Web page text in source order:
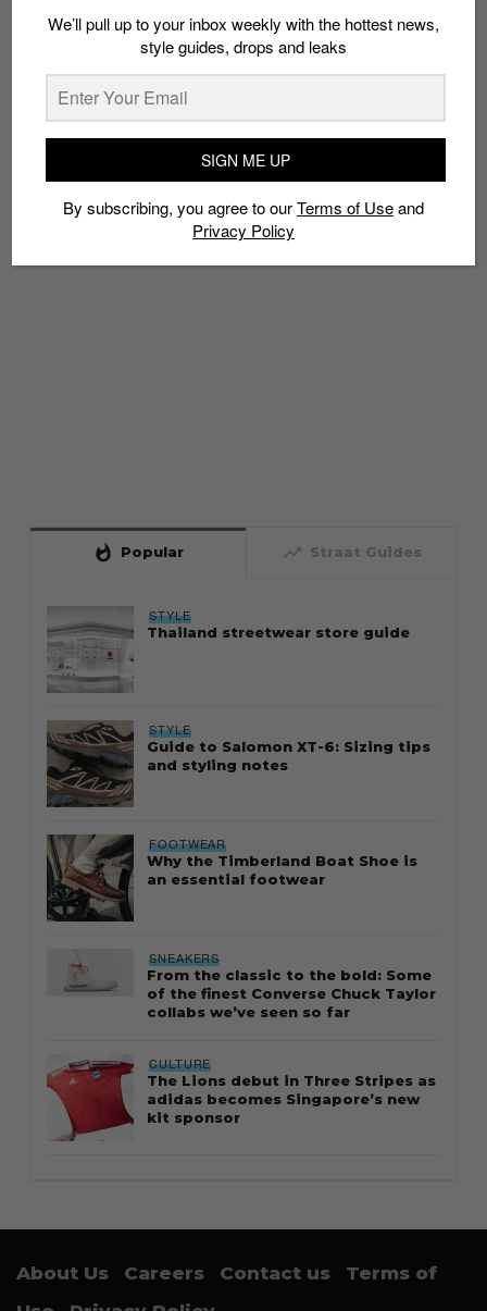
whatshot Popular trending_up Straat Guides
STYLE
Thailand streetwear store guide
STYLE
Guide to Salomon XT-6: Sizing tips
and styling notes
FOOTWEAR
Why the Timberland Boat Shoe is
an essential footwear
SNEAKERS
From the classic to the bold: Some
of the finest Converse Chuck Taylor
collabs we’ve seen so far
CULTURE
The Lions debut in Three Stripes as
adidas becomes Singapore’s new
kit sponsor
About Us Careers Contact us
Terms of
We’ll pull up to your inbox weekly with the hottest news,
style guides, drops and leaks
SIGN ME UP
By subscribing, you agree to ourTerms of Useand
Privacy Policy